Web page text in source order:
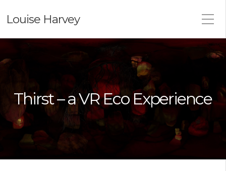
Louise Harvey
Thirst – a VR Eco Experience